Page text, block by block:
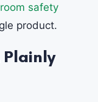
safety
product.
Plainly